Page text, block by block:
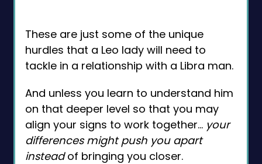
These are just some of the unique
hurdles that a Leo lady will need to
tackle in a relationship with a Libra man.
And unless you learn to understand him
on that deeper level so that you may
align your signs to work together… your
differences might push you apart
insteadof bringing you closer.